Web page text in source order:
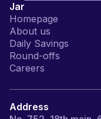
Jar
Homepage
About us
Daily Savings
Round-offs
Careers
Address